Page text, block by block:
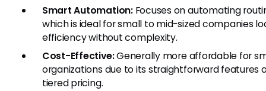
Smart Automation:Focuses on automating
which is ideal for small to mid-sized companies
efficiency without complexity.
Cost-Effective:Generally more affordable for
organizations due to its straightforward features
tiered pricing.